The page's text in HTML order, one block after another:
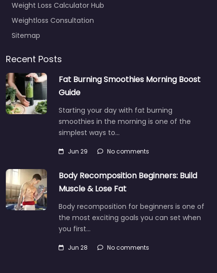
Weight Loss Calculator Hub
Weightloss Consultation
Sitemap
Recent Posts
Fat Burning Smoothies Morning Boost
Guide
Starting your day with fat burning
smoothies in the morning is one of the
simplest ways to…
Jun 29 No comments
Body Recomposition Beginners: Build
Muscle & Lose Fat
Body recomposition for beginners is one of
the most exciting goals you can set when
you first…
Jun 28 No comments